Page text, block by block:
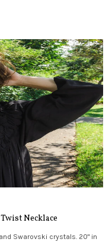
Necklace
Swarovski crystals. 20" in